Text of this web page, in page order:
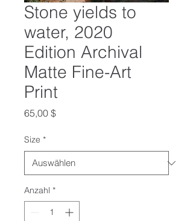
Stone yields to
water, 2020
Edition Archival
Matte Fine-Art
Print
65,00 $Preis
Size *
Anzahl *